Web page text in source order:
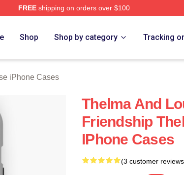
FREEshipping on orders over $100
Shop Shop by category Tracking
iPhone Cases
Thelma And
Friendship
IPhone Cases
(3 customer